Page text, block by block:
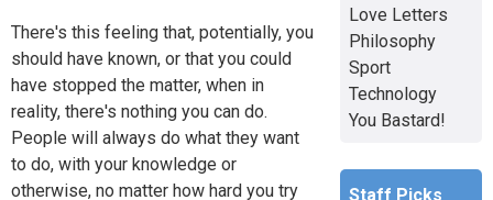
There's this feeling that, potentially, you
should have known, or that you could
have stopped the matter, when in
reality, there's nothing you can do.
People will always do what they want
to do, with your knowledge or
otherwise, no matter how hard you try
Love Letters
Philosophy
Sport
Technology
You Bastard!
Staff Picks